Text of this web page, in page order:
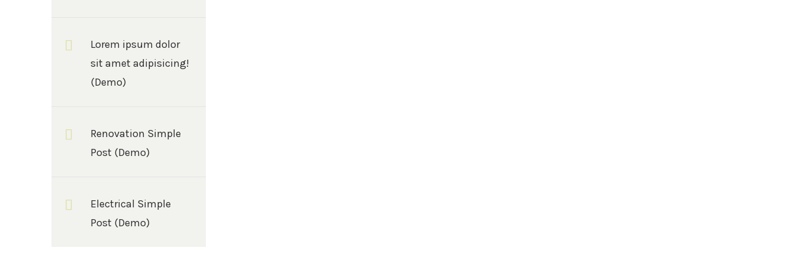
Lorem ipsum dolor
sit amet adipisicing!
(Demo)
Renovation Simple
Post (Demo)
Electrical Simple
Post (Demo)